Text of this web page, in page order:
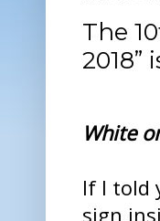
The
White
If I told
sign